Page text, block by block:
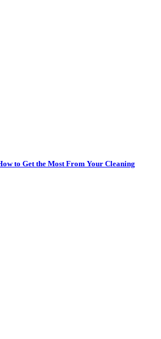
to Get the Most From Your Cleaning